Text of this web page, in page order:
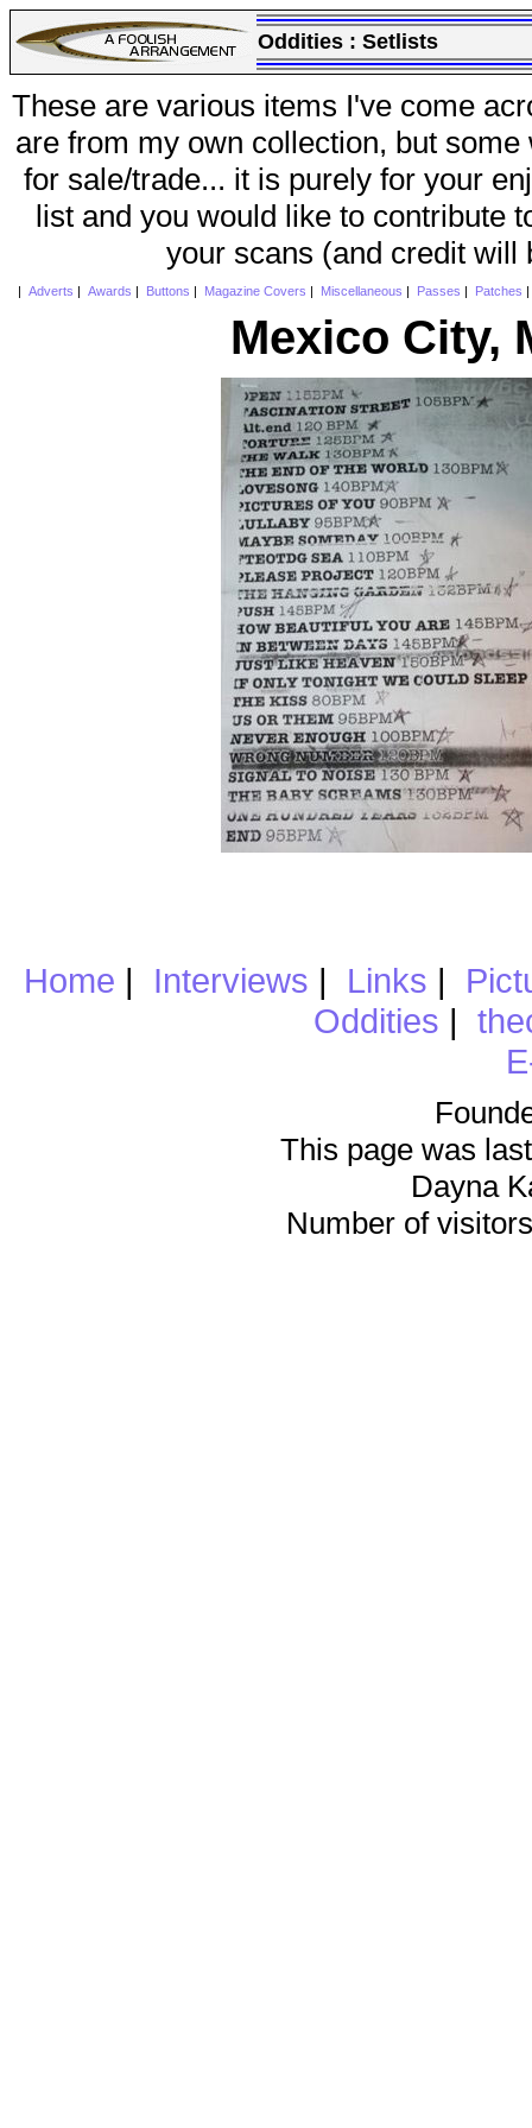
Oddities : Setlists
These are various items I've come
are from my own collection, but
for sale/trade... it is purely for your
list and you would like to contribute
your scans (and credit will
Adverts Awards Buttons Magazine Covers Miscellaneous Passes Patches
Mexico City,
Home | Interviews | Links |
Oddities |
This page was
Dayna
Number of